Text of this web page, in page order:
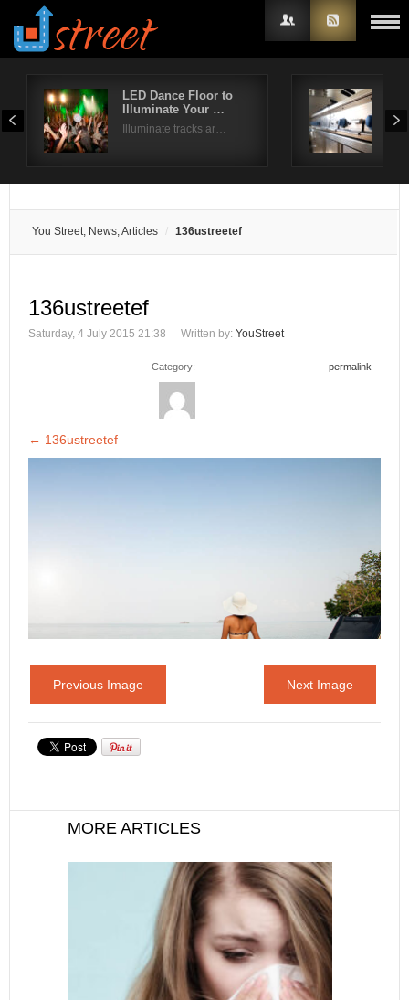
LED Dance Floor to
Illuminate Your …
Illuminate tracks ar…
You Street, News, Articles 136ustreetef
136ustreetef
Saturday, 4 July 2015 21:38 Written by: YouStreet
Category: permalink
← 136ustreetef
Previous Image Next Image
MORE ARTICLES
Username
Remember Me